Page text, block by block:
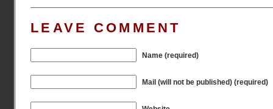
LEAVE COMMENT
Name (required)
Mail (will not be published) (required)